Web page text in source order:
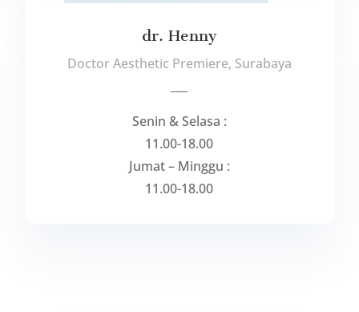
dr. Henny
Doctor Aesthetic Premiere, Surabaya
Senin & Selasa :
11.00-18.00
Jumat – Minggu :
11.00-18.00